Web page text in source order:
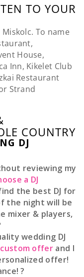
TO YOUR
To name
House,
Inn, Kikelet Club
Restaurant
Strand
COUNTRY
DJ
reviewing my
a DJ
the best DJ for
the night will be
mixer & players,
wedding DJ
offer and I
offer!
?